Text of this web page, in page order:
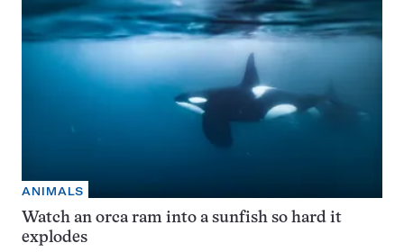
ANIMALS
Watch an orca ram into a sunfish so hard it
explodes